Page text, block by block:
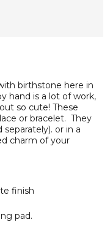
birthstone here in
hand is a lot of work,
so cute! These
or bracelet. They
or in a
charm of your
finish
pad.